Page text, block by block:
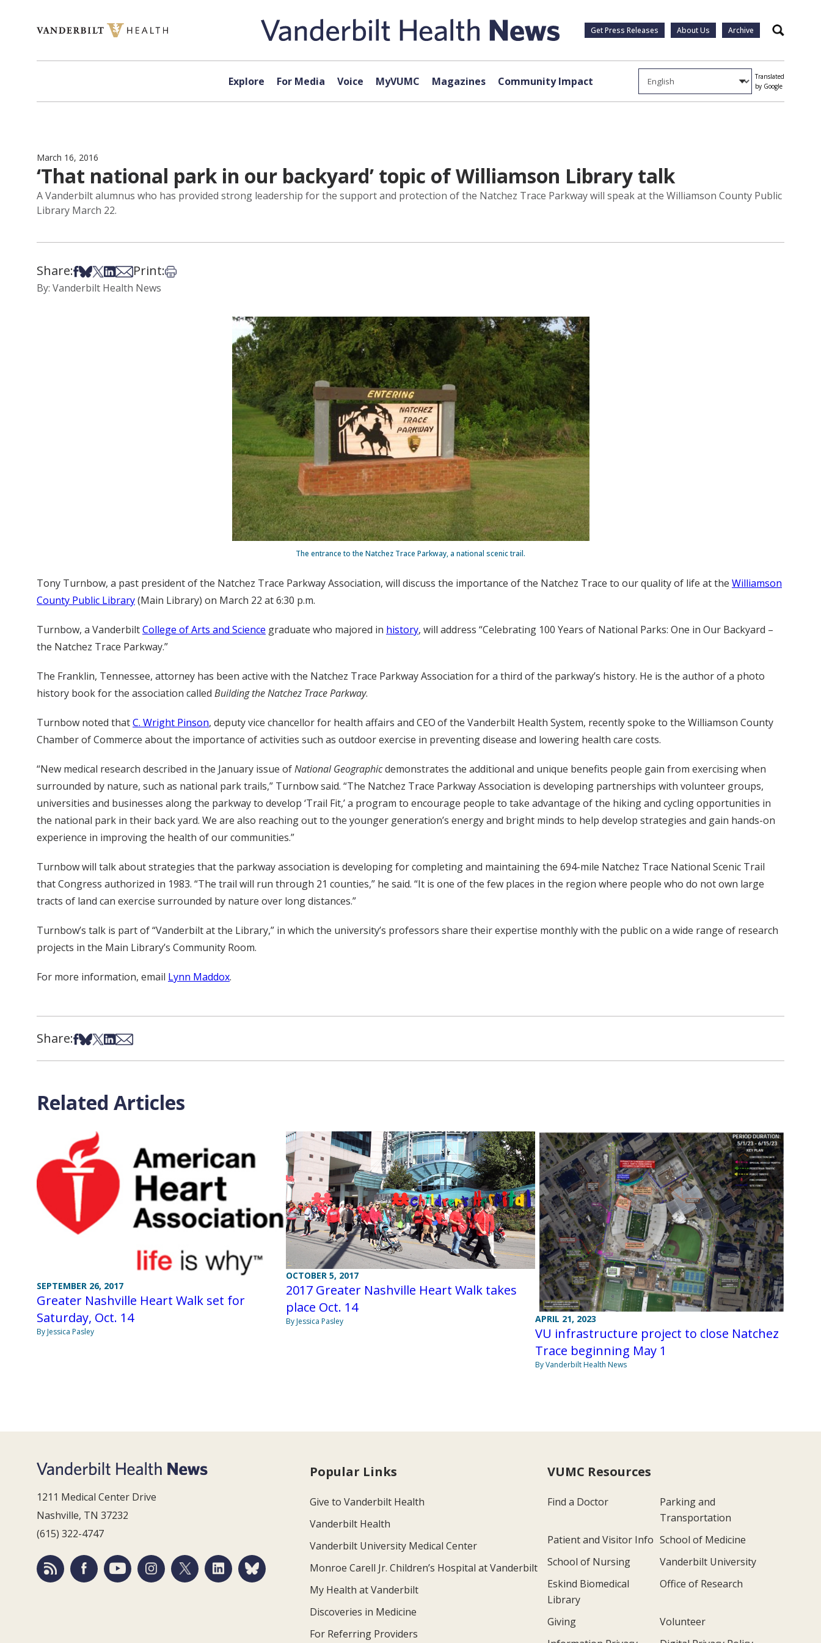
Get Press Releases About Us Archive Search
Explore For Media Voice MyVUMC Magazines Community Impact
Translated
by Google
March 16, 2016
‘That national park in our backyard’ topic of Williamson Library talk
A Vanderbilt alumnus who has provided strong leadership for the support and protection of the Natchez Trace Parkway will speak at the Williamson County Public
Library March 22.
Share:Share on Facebook
Share on Bsky
Share on X
Share on LinkedIn
Share via Email
Print:Print this article
By: Vanderbilt Health News
The entrance to the Natchez Trace Parkway, a national scenic trail.
Tony Turnbow, a past president of the Natchez Trace Parkway Association, will discuss the importance of the Natchez Trace to our quality of life at the Williamson
County Public Library(Main Library) on March 22 at 6:30 p.m.
Turnbow, a VanderbiltCollege of Arts and Science graduate who majored in history, will address “Celebrating 100 Years of National Parks: One in Our Backyard –
the Natchez Trace Parkway.”
The Franklin, Tennessee, attorney has been active with the Natchez Trace Parkway Association for a third of the parkway’s history. He is the author of a photo
history book for the association called Building the Natchez Trace Parkway.
Turnbow noted thatC. Wright Pinson, deputy vice chancellor for health affairs and CEO of the Vanderbilt Health System, recently spoke to the Williamson County
Chamber of Commerce about the importance of activities such as outdoor exercise in preventing disease and lowering health care costs.
“New medical research described in the January issue ofNational Geographicdemonstrates the additional and unique benefits people gain from exercising when
surrounded by nature, such as national park trails,” Turnbow said. “The Natchez Trace Parkway Association is developing partnerships with volunteer groups,
universities and businesses along the parkway to develop ‘Trail Fit,’ a program to encourage people to take advantage of the hiking and cycling opportunities in
the national park in their back yard. We are also reaching out to the younger generation’s energy and bright minds to help develop strategies and gain hands-on
experience in improving the health of our communities.”
Turnbow will talk about strategies that the parkway association is developing for completing and maintaining the 694-mile Natchez Trace National Scenic Trail
that Congress authorized in 1983. “The trail will run through 21 counties,” he said. “It is one of the few places in the region where people who do not own large
tracts of land can exercise surrounded by nature over long distances.”
Turnbow’s talk is part of “Vanderbilt at the Library,” in which the university’s professors share their expertise monthly with the public on a wide range of research
projects in the Main Library’s Community Room.
For more information, email Lynn Maddox.
Share:Share on Facebook
Share on Bsky
Share on X
Share on LinkedIn
Share via Email
Related Articles
SEPTEMBER 26, 2017
Greater Nashville Heart Walk set for
Saturday, Oct. 14
By Jessica Pasley
OCTOBER 5, 2017
2017 Greater Nashville Heart Walk takes
place Oct. 14
By Jessica Pasley APRIL 21, 2023
VU infrastructure project to close Natchez
Trace beginning May 1
By Vanderbilt Health News
1211 Medical Center Drive
Nashville, TN 37232
(615) 322-4747
Popular Links
Give to Vanderbilt Health
Vanderbilt Health
Vanderbilt University Medical Center
Monroe Carell Jr. Children’s Hospital at Vanderbilt
My Health at Vanderbilt
Discoveries in Medicine
For Referring Providers
VUMC Resources
Find a Doctor
Parking and
Transportation
Patient and Visitor Info School of Medicine
School of Nursing
Vanderbilt University
Eskind Biomedical
Library
Office of Research
Giving
Volunteer